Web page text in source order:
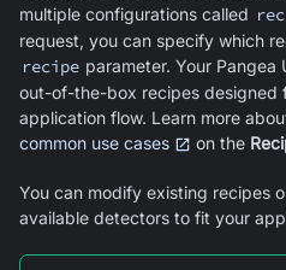
multiple configurations called
request, you can specify which
recipe parameter. Your Pangea
out-of-the-box recipes designed
application flow. Learn more
common use cases
on the
You can modify existing recipes
available detectors to fit your